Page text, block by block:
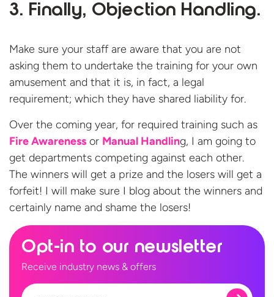
3. Finally, Objection Handling.
Make sure your staff are aware that you are not
asking them to undertake the training for your own
amusement and that it is, in fact, a legal
requirement; which they have shared liability for.
Over the coming year, for required training such as
Fire Awareness or Manual Handling, I am going to
get departments competing against each other.
The winners will get a prize and the losers will get a
forfeit! I will make sure I blog about the winners and
certainly name and shame the losers!
Opt-in to our newsletter
Receive industry news & offers